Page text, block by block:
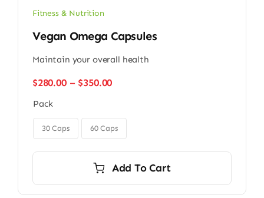
Fitness & Nutrition
Vegan Omega Capsules
Maintain your overall health
$280.00 – $350.00Price
through
$350.00
Pack
30 Caps 60 Caps
Add To Cart